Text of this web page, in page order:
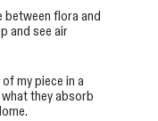
flora and
and see air
my piece in a
they absorb